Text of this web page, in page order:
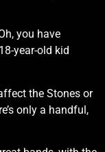
you have
year-old kid
the Stones or
only a handful,